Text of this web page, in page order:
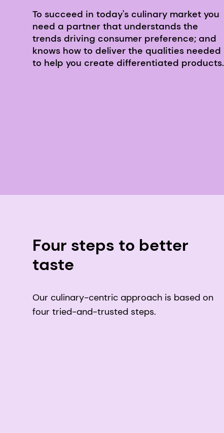
To succeed in today's culinary market you
need a partner that understands the
trends driving consumer preference; and
knows how to deliver the qualities needed
to help you create differentiated products.
Four steps to better
taste
Our culinary-centric approach is based on
four tried-and-trusted steps.